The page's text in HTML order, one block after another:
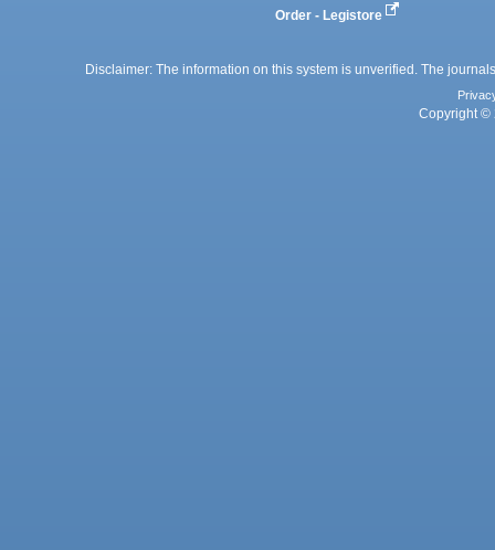
Order - Legistore
Disclaimer: The information on this system is unverified. The
Copyright ©